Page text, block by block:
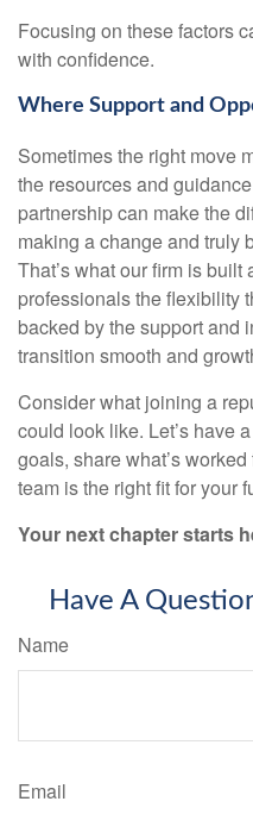
Focusing on these factors
with confidence.
Where Support and
Sometimes the right move
the resources and
partnership can make the
making a change and truly
That’s what our firm is
professionals the flexibility
backed by the support and
transition smooth and
Consider what joining a
could look like. Let’s have
goals, share what’s
team is the right fit for your
Your next chapter starts
Have A
Name
Email